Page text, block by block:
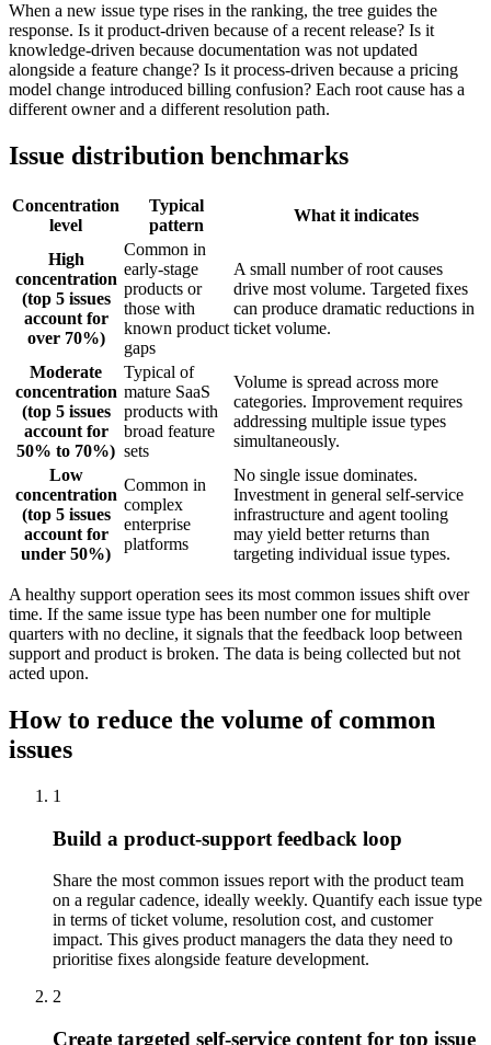
When a new issue type rises in the ranking, the tree guides the
response. Is it product-driven because of a recent release? Is it
knowledge-driven because documentation was not updated
alongside a feature change? Is it process-driven because a pricing
model change introduced billing confusion? Each root cause has a
different owner and a different resolution path.
Issue distribution benchmarks
Concentration
level
Typical
pattern
What it indicates
High
concentration
(top 5 issues
account for
over 70%)
Common in
early-stage
products or
those with
known product
gaps
A small number of root causes
drive most volume. Targeted fixes
can produce dramatic reductions in
ticket volume.
Moderate
concentration
(top 5 issues
account for
50% to 70%)
Typical of
mature SaaS
products with
broad feature
sets
Volume is spread across more
categories. Improvement requires
addressing multiple issue types
simultaneously.
Low
concentration
(top 5 issues
account for
under 50%)
Common in
complex
enterprise
platforms
No single issue dominates.
Investment in general self-service
infrastructure and agent tooling
may yield better returns than
targeting individual issue types.
A healthy support operation sees its most common issues shift over
time. If the same issue type has been number one for multiple
quarters with no decline, it signals that the feedback loop between
support and product is broken. The data is being collected but not
acted upon.
How to reduce the volume of common
issues
1
Build a product-support feedback loop
Share the most common issues report with the product team
on a regular cadence, ideally weekly. Quantify each issue type
in terms of ticket volume, resolution cost, and customer
impact. This gives product managers the data they need to
prioritise fixes alongside feature development.
2
Create targeted self-service content for top issue